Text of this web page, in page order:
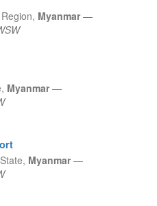
Myanmar —
Myanmar —
Myanmar —